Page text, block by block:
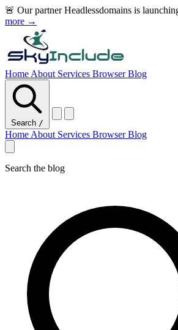
🚨 Our partner Headlessdomains is
more →
Home About Services BrowserBlog
Search /
Home About Services BrowserBlog
Search the blog